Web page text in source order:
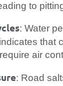
to
: Water
that
air
: Road